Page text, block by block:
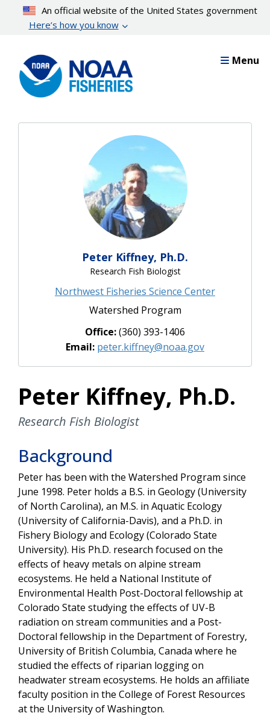
content
An official website of the United States government
Here’s how you know
Menu
Peter Kiffney, Ph.D.
Research Fish Biologist
Northwest Fisheries Science Center
Watershed Program
Office:(360) 393-1406
Email: peter.kiffney@noaa.gov
Peter Kiffney, Ph.D.
Research Fish Biologist
Background
Peter has been with the Watershed Program since
June 1998. Peter holds a B.S. in Geology (University
of North Carolina), an M.S. in Aquatic Ecology
(University of California-Davis), and a Ph.D. in
Fishery Biology and Ecology (Colorado State
University). His Ph.D. research focused on the
effects of heavy metals on alpine stream
ecosystems. He held a National Institute of
Environmental Health Post-Doctoral fellowship at
Colorado State studying the effects of UV-B
radiation on stream communities and a Post-
Doctoral fellowship in the Department of Forestry,
University of British Columbia, Canada where he
studied the effects of riparian logging on
headwater stream ecosystems. He holds an affiliate
faculty position in the College of Forest Resources
at the University of Washington.